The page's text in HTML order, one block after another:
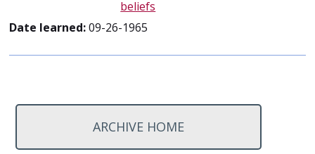
beliefs
Date learned:09-26-1965
ARCHIVE HOME